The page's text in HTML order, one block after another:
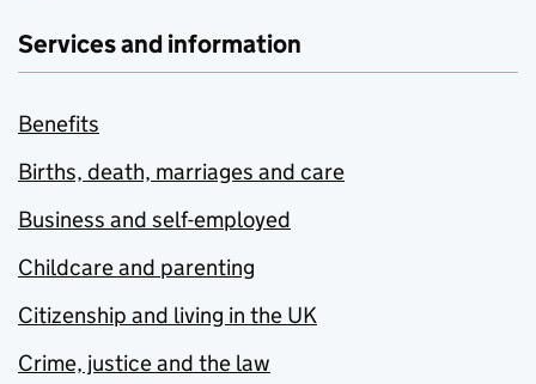
Services and information
Benefits
Births, death, marriages and care
Business and self-employed
Childcare and parenting
Citizenship and living in the UK
Crime, justice and the law